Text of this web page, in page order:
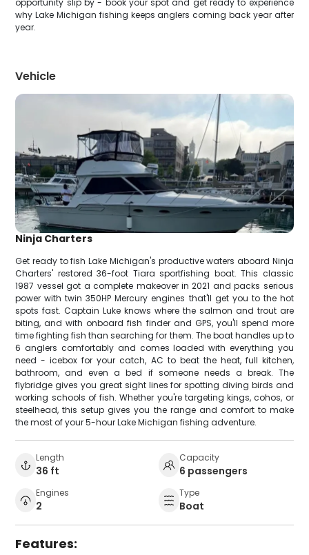
opportunity slip by - book your spot and get ready to experience
why Lake Michigan fishing keeps anglers coming back year after
year.
Vehicle
Ninja Charters
Get ready to fish Lake Michigan's productive waters aboard Ninja
Charters' restored 36-foot Tiara sportfishing boat. This classic
1987 vessel got a complete makeover in 2021 and packs serious
power with twin 350HP Mercury engines that'll get you to the hot
spots fast. Captain Luke knows where the salmon and trout are
biting, and with onboard fish finder and GPS, you'll spend more
time fighting fish than searching for them. The boat handles up to
6 anglers comfortably and comes loaded with everything you
need - icebox for your catch, AC to beat the heat, full kitchen,
bathroom, and even a bed if someone needs a break. The
flybridge gives you great sight lines for spotting diving birds and
working schools of fish. Whether you're targeting kings, cohos, or
steelhead, this setup gives you the range and comfort to make
the most of your 5-hour Lake Michigan fishing adventure.
Length
36 ft
Capacity
6 passengers
Engines
2
Type
Boat
Features: